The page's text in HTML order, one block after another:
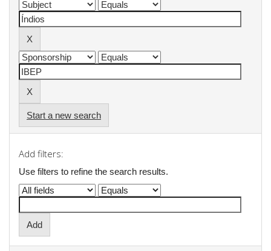
Start a new search
Add filters:
Use filters to refine the search results.